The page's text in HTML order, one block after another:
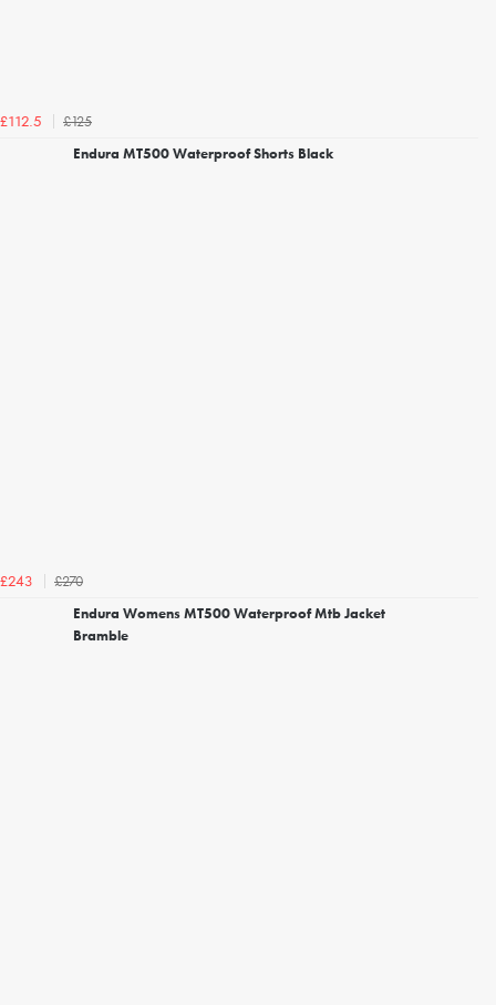
£112.5
£125
Endura MT500 Waterproof Shorts Black
£243
£270
Endura Womens MT500 Waterproof Mtb Jacket
Bramble